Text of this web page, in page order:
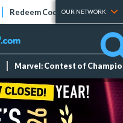
Redeem Codes Tier Lists
OUR NETWORK
Marvel: Contest of